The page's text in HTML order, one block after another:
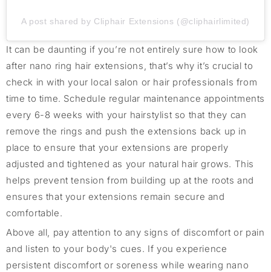
A post shared by Cliphair Extensions (@cliphairlimited)
It can be daunting if you’re not entirely sure how to look
after nano ring hair extensions, that’s why it’s crucial to
check in with your local salon or hair professionals from
time to time. Schedule regular maintenance appointments
every 6-8 weeks with your hairstylist so that they can
remove the rings and push the extensions back up in
place to ensure that your extensions are properly
adjusted and tightened as your natural hair grows. This
helps prevent tension from building up at the roots and
ensures that your extensions remain secure and
comfortable.
Above all, pay attention to any signs of discomfort or pain
and listen to your body's cues. If you experience
persistent discomfort or soreness while wearing nano